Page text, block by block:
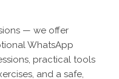
— we offer
WhatsApp
practical tools
and a safe,